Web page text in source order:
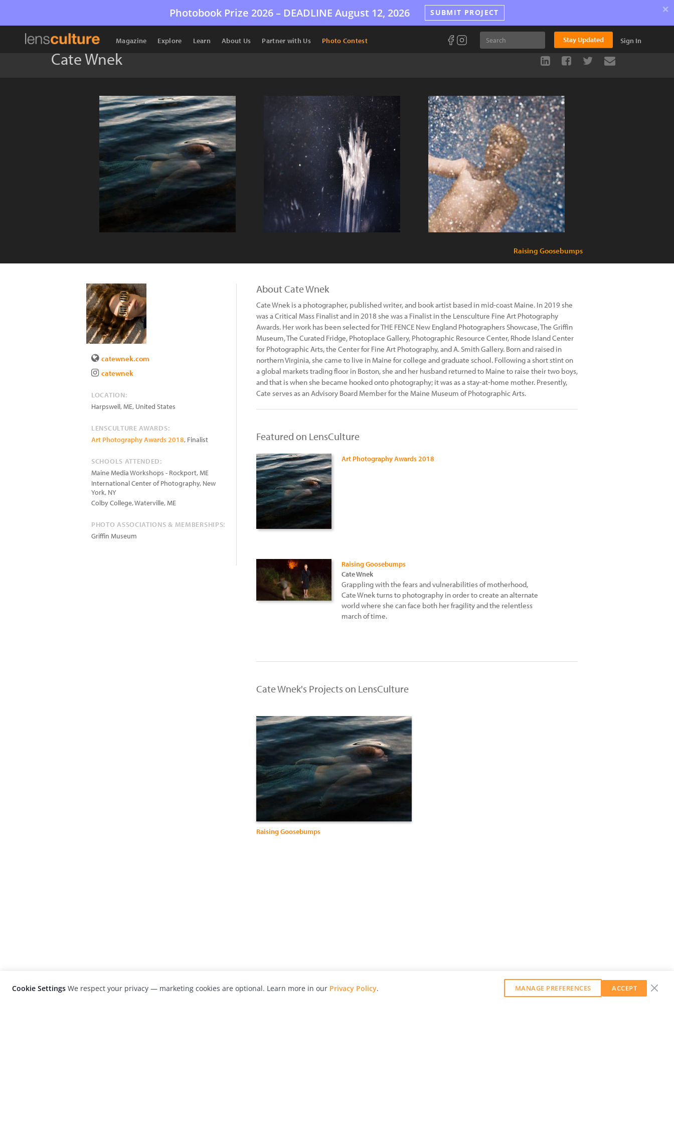
Photobook Prize 2026 – DEADLINE August 12, 2026 SUBMIT PROJECT ×
Magazine Explore Learn About Us Partner with Us Photo Contest Stay Updated Sign In
Cate Wnek
Raising Goosebumps
catewnek.com
catewnek
LOCATION:
Harpswell,ME, United States
LENSCULTURE AWARDS:
Art Photography Awards 2018, Finalist
SCHOOLS ATTENDED:
Maine Media Workshops - Rockport, ME
International Center of Photography, New
York, NY
Colby College, Waterville, ME
PHOTO ASSOCIATIONS & MEMBERSHIPS:
Griffin Museum
About Cate Wnek
Cate Wnek is a photographer, published writer, and book artist based in mid-coast Maine. In 2019 she
was a Critical Mass Finalist and in 2018 she was a Finalist in the Lensculture Fine Art Photography
Awards. Her work has been selected for THE FENCE New England Photographers Showcase, The Griffin
Museum, The Curated Fridge, Photoplace Gallery, Photographic Resource Center, Rhode Island Center
for Photographic Arts, the Center for Fine Art Photography, and A. Smith Gallery. Born and raised in
northern Virginia, she came to live in Maine for college and graduate school. Following a short stint on
a global markets trading floor in Boston, she and her husband returned to Maine to raise their two boys,
and that is when she became hooked onto photography; it was as a stay-at-home mother. Presently,
Cate serves as an Advisory Board Member for the Maine Museum of Photographic Arts.
Featured on LensCulture
Art Photography Awards 2018
Raising Goosebumps
Cate Wnek
Grappling with the fears and vulnerabilities of motherhood,
Cate Wnek turns to photography in order to create an alternate
world where she can face both her fragility and the relentless
march of time.
Cate Wnek's Projects on LensCulture
Raising Goosebumps
Cookie Settings We respect your privacy — marketing cookies are optional. Learn more in our Privacy Policy. MANAGE PREFERENCES ACCEPT